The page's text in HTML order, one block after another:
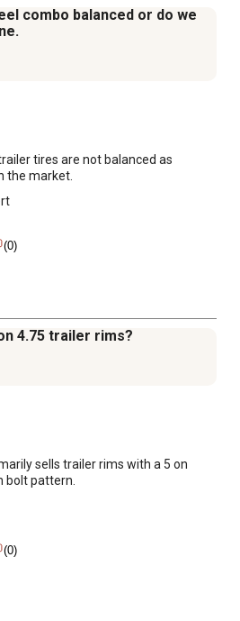
combo balanced or do we
tires are not balanced as
the market.
(0)
4.75 trailer rims?
sells trailer rims with a 5 on
bolt pattern.
(0)